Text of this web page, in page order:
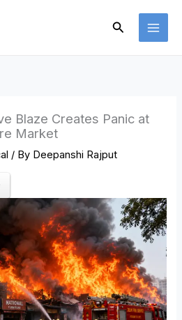
Search
Blaze Creates Panic at
Market
/ By Deepanshi Rajput